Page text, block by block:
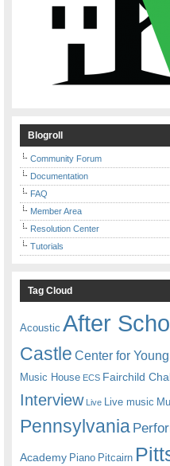
Blogroll
Community Forum
Documentation
FAQ
Member Area
Resolution Center
Tutorials
Tag Cloud
Acoustic After
Castle Center for
Music House ECS Fairchild
Interview Live Live music
Pennsylvania
Academy Piano Pitcairn